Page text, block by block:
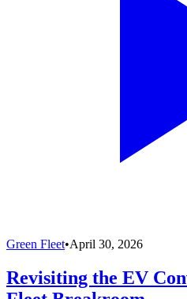
Green Fleet•April 30, 2026
Revisiting the EV